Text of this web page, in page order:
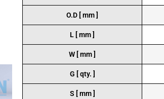
O.D [ mm ]
L [ mm ]
W [ mm ]
G [ qty. ]
S [ mm ]